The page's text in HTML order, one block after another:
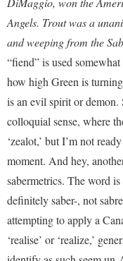
Angels. Trout was a
and weeping from the
“fiend” is used
how high Green is
is an evil spirit or demon.
colloquial sense, where
‘zealot,’ but I’m not
moment. And hey,
sabermetrics. The word
definitely saber-, not
attempting to apply a
‘realise’ or ‘realize,’